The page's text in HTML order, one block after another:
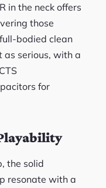
in the neck offers
those
bodied clean
as serious, with a
for
the solid
resonate with a